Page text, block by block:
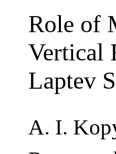
Role of
Vertical
Laptev
A. I.